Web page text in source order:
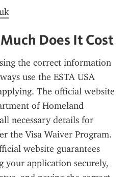
Does It Cost
the correct information
use the ESTA USA
The official website
of Homeland
necessary details for
the Visa Waiver Program.
website guarantees
your application securely,